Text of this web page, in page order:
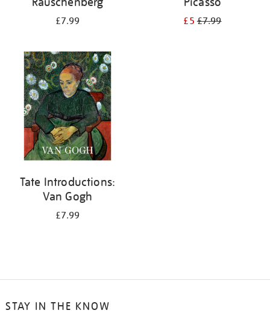
£7.99 £5£7.99
Tate Introductions:
Van Gogh
£7.99
STAY IN THE KNOW